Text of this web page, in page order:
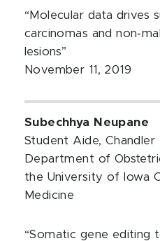
“Molecular data drives
carcinomas and
lesions”
November 11, 2019
Subechhya Neupane
Student Aide, Chandler
Department of
the University of Iowa
Medicine
“Somatic gene editing